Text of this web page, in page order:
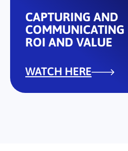
CAPTURING AND
COMMUNICATING
ROI AND VALUE
WATCH HERE